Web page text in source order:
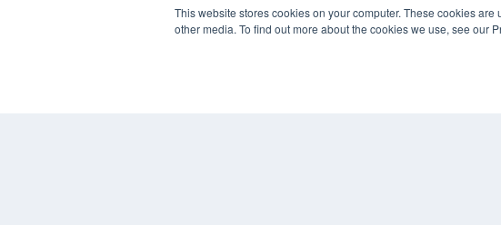
This website stores cookies on your computer. These cookies
other media. To find out more about the cookies we use, see our
MEDQOR LLC
Videos